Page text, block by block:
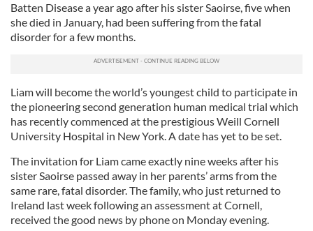
Batten Disease a year ago after his sister Saoirse, five when
she died in January, had been suffering from the fatal
disorder for a few months.
Liam will become the world’s youngest child to participate in
the pioneering second generation human medical trial which
has recently commenced at the prestigious Weill Cornell
University Hospital in New York. A date has yet to be set.
The invitation for Liam came exactly nine weeks after his
sister Saoirse passed away in her parents’ arms from the
same rare, fatal disorder. The family, who just returned to
Ireland last week following an assessment at Cornell,
received the good news by phone on Monday evening.